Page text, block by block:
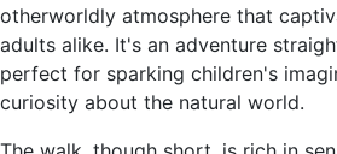
otherworldly atmosphere that
adults alike. It's an adventure
perfect for sparking children's
curiosity about the natural world.